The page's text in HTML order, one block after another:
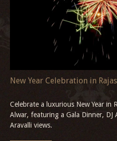
Explore the best shopping in
markets and colonial bazaars to
the heritage Tower House.